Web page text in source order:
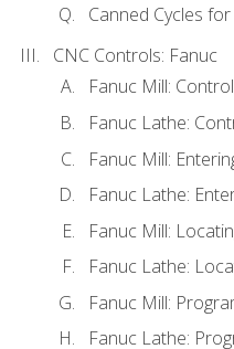
Canned Cycles
CNC Controls: Fanuc
Fanuc Mill:
Fanuc Lathe:
Fanuc Mill:
Fanuc Lathe:
Fanuc Mill:
Fanuc Lathe:
Fanuc Mill:
Fanuc Lathe: